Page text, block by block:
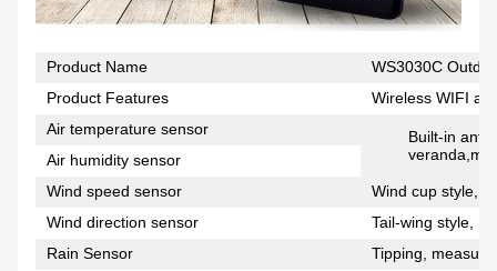
Product Name
WS3030C
Product Features
Wireless WIFI
Air temperature sensor
Built-in
Air humidity sensor
Wind speed sensor
Wind cup style,
Wind direction sensor
Tail-wing style,
Rain Sensor
Tipping,